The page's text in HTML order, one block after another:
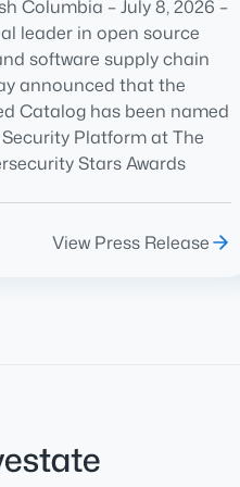
Columbia – July 8, 2026 –
leader in open source
software supply chain
announced that the
Catalog has been named
Platform at The
Stars Awards
View Press Release